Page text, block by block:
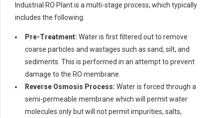
Industrial RO Plant is a multi-stage process, which typically
includes the following:
Pre-Treatment: Water is first filtered out to remove
coarse particles and wastages such as sand, silt, and
sediments. This is performed in an attempt to prevent
damage to the RO membrane.
Reverse Osmosis Process: Water is forced through a
semi-permeable membrane which will permit water
molecules only but will not permit impurities, salts,